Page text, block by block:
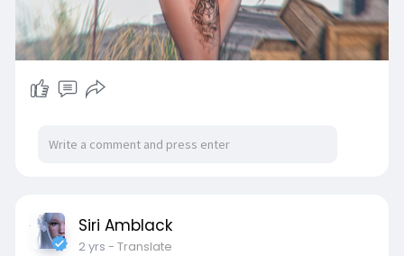
Siri Amblack
2 yrs - Translate